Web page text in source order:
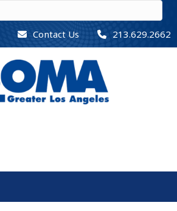
Contact Us 213.629.2662